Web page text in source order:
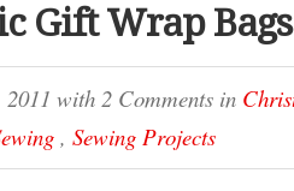
Gift Wrap Bags
with 2 Comments in
, Sewing Projects